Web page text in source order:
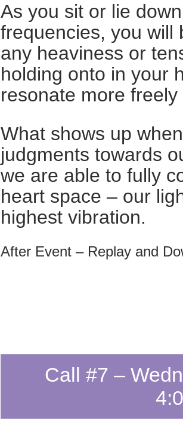
As you sit or lie
frequencies, you will
any heaviness or
holding onto in your
resonate more
What shows up
judgments towards
we are able to fully
heart space – our
highest vibration.
After Event – Replay and
Call #7 –